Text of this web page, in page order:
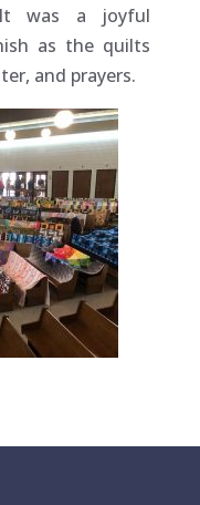
was a joyful
as the quilts
and prayers.